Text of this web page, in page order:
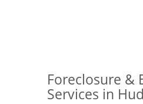
Foreclosure &
Services in